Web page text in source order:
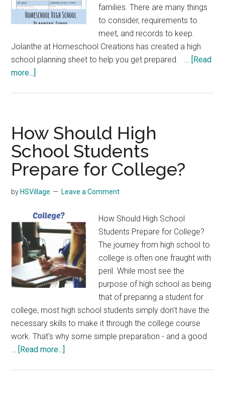
families. There are many things
to consider, requirements to
meet, and records to keep.
Jolanthe at Homeschool Creations has created a high
school planning sheet to help you get prepared. … [Read
more...]
School
How Should High
School Students
Prepare for College?
by HSVillage Leave a Comment
How Should High School
Students Prepare for College?
The journey from high school to
college is often one fraught with
peril. While most see the
purpose of high school as being
that of preparing a student for
college, most high school students simply don't have the
necessary skills to make it through the college course
work. That's why some simple preparation - and a good
… [Read more...]